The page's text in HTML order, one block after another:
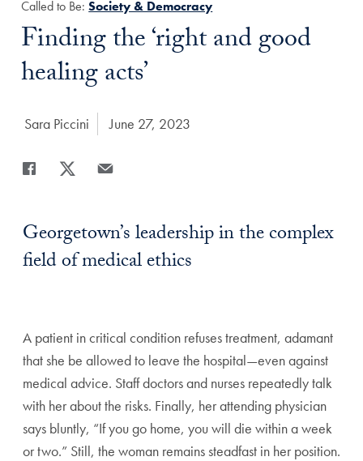
Called to Be:Society & Democracy
Title:
Finding the ‘right and good
healing acts’
Author:
Sara Piccini Date Published:
June 27, 2023
Share
Georgetown’s leadership in the complex
field of medical ethics
A patient in critical condition refuses treatment, adamant
that she be allowed to leave the hospital—even against
medical advice. Staff doctorsand nurses repeatedly talk
with her about the risks. Finally, her attending physician
says bluntly, “If you go home, you will die within a week
or two.” Still, the woman remains steadfast in her position.